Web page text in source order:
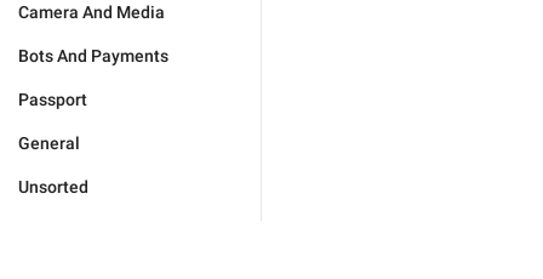
Camera And Media
Bots And Payments
Passport
General
Unsorted